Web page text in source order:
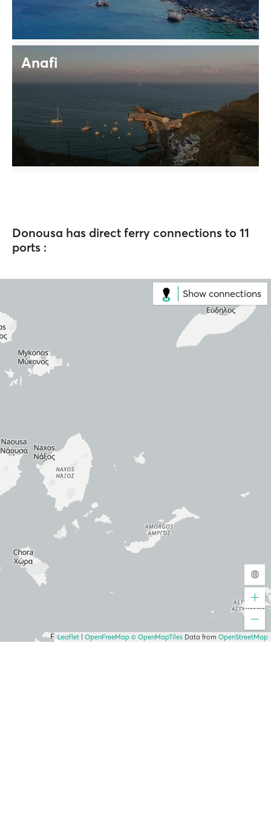
Anafi
Donousa has direct ferry connections to 11
ports :
Show connections
Leaflet | OpenFreeMap © OpenMapTiles Data from OpenStreetMap